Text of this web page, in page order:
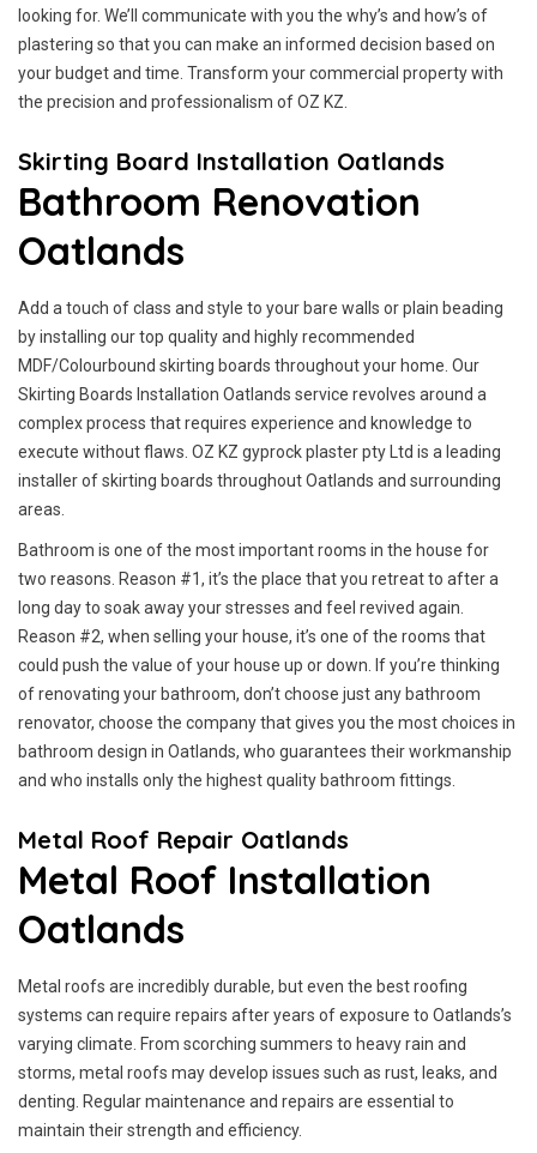
looking for. We’ll communicate with you the why’s and how’s of
plastering so that you can make an informed decision based on
your budget and time. Transform your commercial property with
the precision and professionalism of OZ KZ.
Skirting Board Installation Oatlands
Bathroom Renovation
Oatlands
Add a touch of class and style to your bare walls or plain beading
by installing our top quality and highly recommended
MDF/Colourbound skirting boards throughout your home. Our
Skirting Boards Installation Oatlands service revolves around a
complex process that requires experience and knowledge to
execute without flaws. OZ KZ gyprock plaster pty Ltd is a leading
installer of skirting boards throughout Oatlands and surrounding
areas.
Bathroom is one of the most important rooms in the house for
two reasons. Reason #1, it’s the place that you retreat to after a
long day to soak away your stresses and feel revived again.
Reason #2, when selling your house, it’s one of the rooms that
could push the value of your house up or down. If you’re thinking
of renovating your bathroom, don’t choose just any bathroom
renovator, choose the company that gives you the most choices in
bathroom design in Oatlands, who guarantees their workmanship
and who installs only the highest quality bathroom fittings.
Metal Roof Repair Oatlands
Metal Roof Installation
Oatlands
Metal roofs are incredibly durable, but even the best roofing
systems can require repairs after years of exposure to Oatlands’s
varying climate. From scorching summers to heavy rain and
storms, metal roofs may develop issues such as rust, leaks, and
denting. Regular maintenance and repairs are essential to
maintain their strength and efficiency.